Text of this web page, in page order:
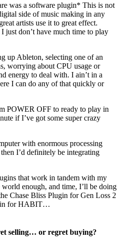
was a software plugin* This is not
side of music making in any
artists use it to great effect.
I just don’t have much time to play
up Ableton, selecting one of an
worrying about CPU usage or
energy to deal with. I ain’t in a
I can do any of that quickly or
POWER OFF to ready to play in
if I’ve got some super crazy
with enormous processing
I’d definitely be integrating
that work in tandem with my
enough, and time, I’ll be doing
Chase Bliss Plugin for Gen Loss 2
for HABIT…
selling… or regret buying?